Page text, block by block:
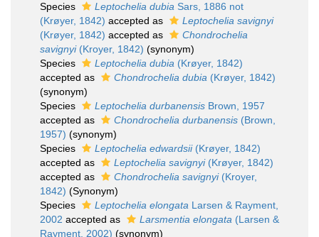
Species
Leptochelia dubia Sars, 1886 not
(Krøyer, 1842) accepted as
Leptochelia savignyi
(Krøyer, 1842) accepted as
Chondrochelia
savignyi(Kroyer, 1842) (synonym)
Species
Leptochelia dubia (Krøyer, 1842)
accepted as
Chondrochelia dubia (Krøyer, 1842)
(synonym)
Species
Leptochelia durbanensis Brown, 1957
accepted as
Chondrochelia durbanensis (Brown,
1957) (synonym)
Species
Leptochelia edwardsii(Krøyer, 1842)
accepted as
Leptochelia savignyi(Krøyer, 1842)
accepted as
Chondrochelia savignyi(Kroyer,
1842) (Synonym)
Species
Leptochelia elongata Larsen & Rayment,
2002 accepted as Larsmentia elongata (Larsen &
Rayment, 2002) (synonym)